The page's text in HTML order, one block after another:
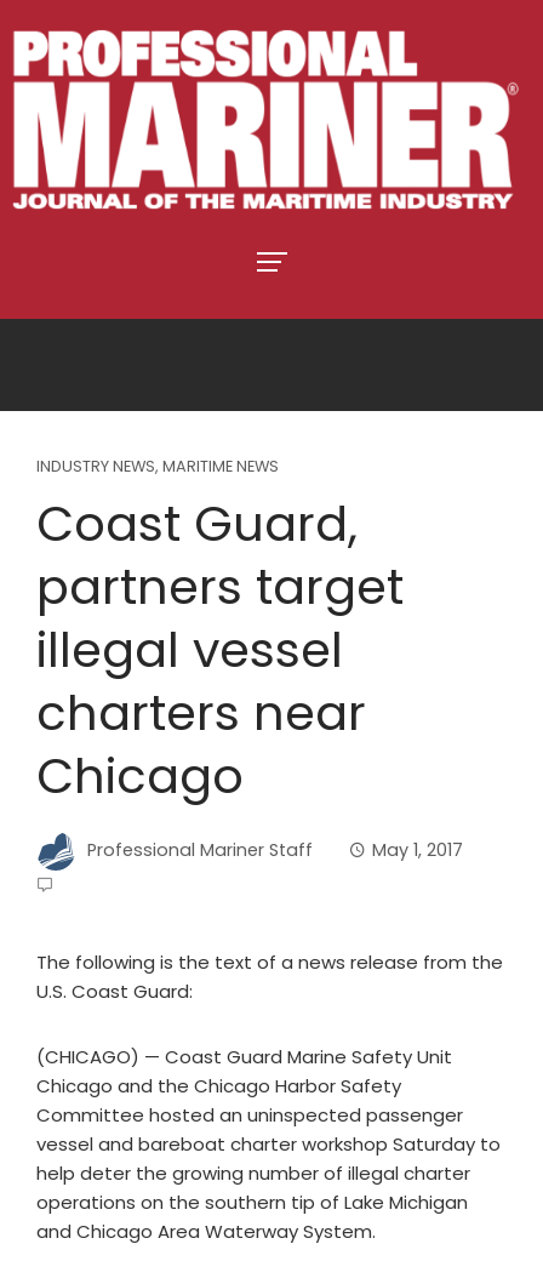
INDUSTRY NEWS, MARITIME NEWS
Coast Guard,
partners target
illegal vessel
charters near
Chicago
Professional Mariner Staff May 1, 2017
The following is the text of a news release from the
U.S. Coast Guard:
(CHICAGO) — Coast Guard Marine Safety Unit
Chicago and the Chicago Harbor Safety
Committee hosted an uninspected passenger
vessel and bareboat charter workshop Saturday to
help deter the growing number of illegal charter
operations on the southern tip of Lake Michigan
and Chicago Area Waterway System.